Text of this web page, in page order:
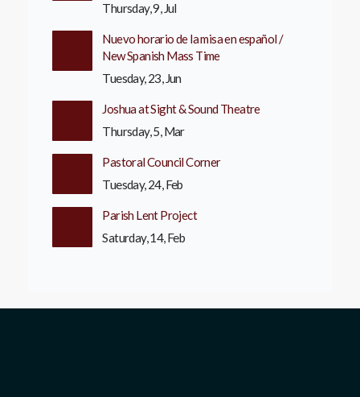
Thursday, 9, Jul
Nuevo horario de la misa en español /
New Spanish Mass Time
Tuesday, 23, Jun
Joshua at Sight & Sound Theatre
Thursday, 5, Mar
Pastoral Council Corner
Tuesday, 24, Feb
Parish Lent Project
Saturday, 14, Feb